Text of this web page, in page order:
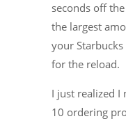
seconds off
the largest
your
for the reload.
I just realized I
10 ordering